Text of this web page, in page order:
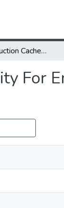
Run-Time Instruction Cache Configurability For Energy Efficiency In Embedded Multitasking Workloads
For